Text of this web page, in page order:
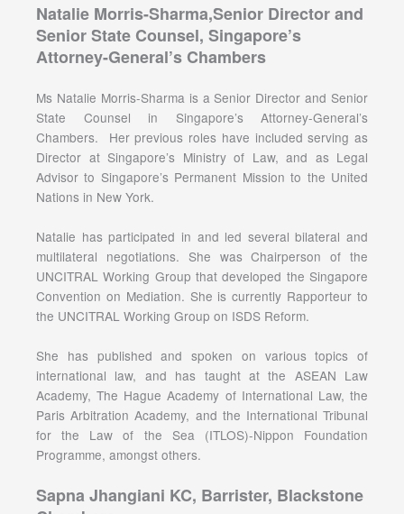
Natalie Morris-Sharma,Senior Director and
Senior State Counsel, Singapore’s
Attorney-General’s Chambers
Ms Natalie Morris-Sharma is a Senior Director and Senior
State Counsel in Singapore’s Attorney-General’s
Chambers. Her previous roles have included serving as
Director at Singapore’s Ministry of Law, and as Legal
Advisor to Singapore’s Permanent Mission to the United
Nations in New York.
Natalie has participated in and led several bilateral and
multilateral negotiations. She was Chairperson of the
UNCITRAL Working Group that developed the Singapore
Convention on Mediation. She is currently Rapporteur to
the UNCITRAL Working Group on ISDS Reform.
She has published and spoken on various topics of
international law, and has taught at the ASEAN Law
Academy, The Hague Academy of International Law, the
Paris Arbitration Academy, and the International Tribunal
for the Law of the Sea (ITLOS)-Nippon Foundation
Programme, amongst others.
Sapna Jhangiani KC, Barrister, Blackstone